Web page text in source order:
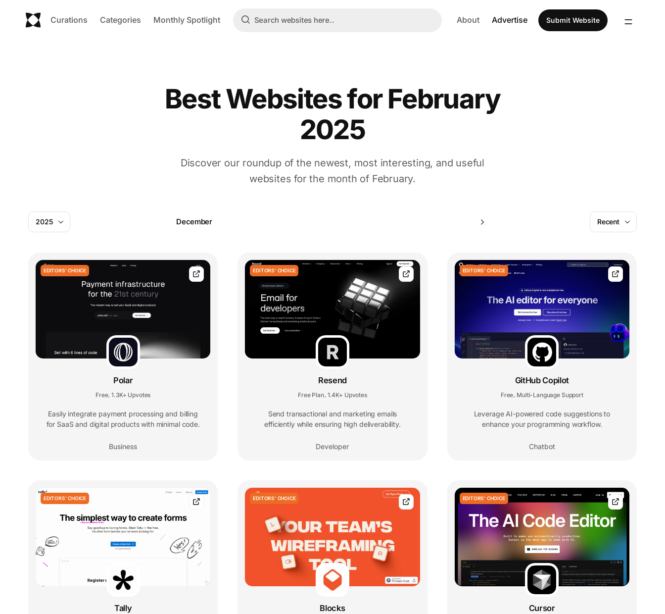
Curations Categories Monthly Spotlight About Advertise Submit Website
Best Websites for February
2025
Discover our roundup of the newest, most interesting, and useful
websites for the month of February.
2025 December Recent
EDITORS' CHOICE
Polar
Free 1.3K+ Upvotes
Easily integrate payment processing and billing
for SaaS and digital products with minimal code.
Business
EDITORS' CHOICE
Resend
Free Plan 1.4K+ Upvotes
Send transactional and marketing emails
efficiently while ensuring high deliverability.
Developer
EDITORS' CHOICE
GitHub Copilot
Free Multi-Language Support
Leverage AI-powered code suggestions to
enhance your programming workflow.
Chatbot
EDITORS' CHOICE
Tally
EDITORS' CHOICE
Blocks
EDITORS' CHOICE
Cursor